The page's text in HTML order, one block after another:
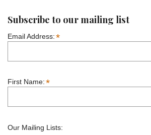
Subscribe to our mailing list
Email Address:*
First Name:*
Our Mailing Lists: